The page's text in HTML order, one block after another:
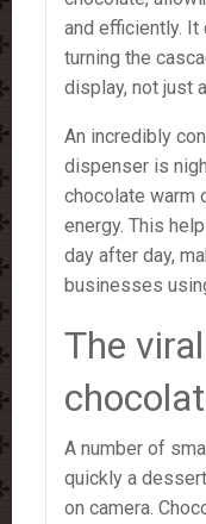
and efficiently. It
turning the
display, not just
An incredibly
dispenser is
chocolate warm
energy. This
day after day,
businesses
The
A number of
quickly a
on camera.